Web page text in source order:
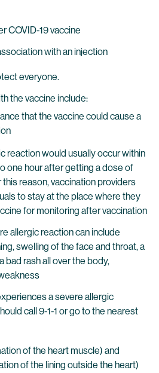
COVID-19 vaccine
with an injection
everyone.
the vaccine include:
that the vaccine could cause a
reaction would usually occur within
one hour after getting a dose of
this reason, vaccination providers
to stay at the place where they
for monitoring after vaccination
allergic reaction can include
swelling of the face and throat, a
bad rash all over the body,
a severe allergic
call 9-1-1 or go to the nearest
of the heart muscle) and
of the lining outside the heart)